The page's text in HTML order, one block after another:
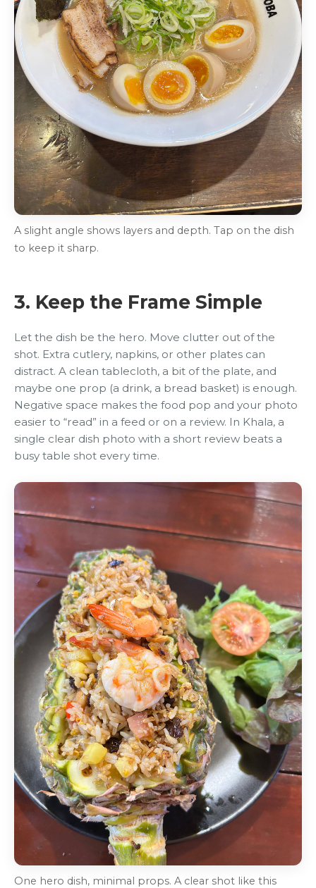
A slight angle shows layers and depth. Tap on the dish
to keep it sharp.
3. Keep the Frame Simple
Let the dish be the hero. Move clutter out of the
shot. Extra cutlery, napkins, or other plates can
distract. A clean tablecloth, a bit of the plate, and
maybe one prop (a drink, a bread basket) is enough.
Negative space makes the food pop and your photo
easier to “read” in a feed or on a review. In Khala, a
single clear dish photo with a short review beats a
busy table shot every time.
One hero dish, minimal props. A clear shot like this